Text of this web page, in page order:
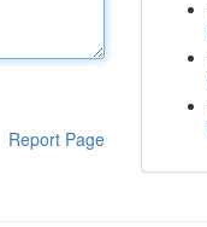
Report Page